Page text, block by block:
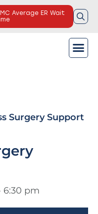
Average ER Wait
Surgery Support
6:30 pm